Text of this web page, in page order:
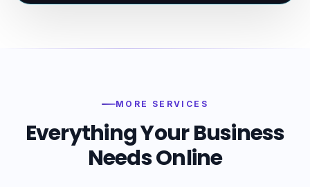
MORE SERVICES
Everything Your Business
Needs Online